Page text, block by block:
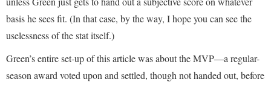
basis he sees fit. (In that case, by the way, I hope you can see the
uselessness of the stat itself.)
Green’s entire set-up of this article was about the MVP—a regular-
season award voted upon and settled, though not handed out, before